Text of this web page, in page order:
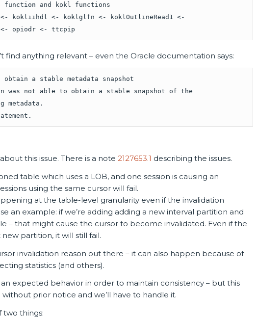
function and kokl functions
<- kokliihdl <- koklglfn <- koklOutlineRead1 <-
<- opiodr <- ttcpip
find anything relevant – even the Oracle documentation says:
obtain a stable metadata snapshot
was not able to obtain a stable snapshot of the
this issue. There is a note2127653.1 describing the issues.
table which uses a LOB, and one session is causing an
using the same cursor will fail.
at the table-level granularity even if the invalidation
an example: if we’re adding adding a new interval partition and
– that might cause the cursor to become invalidated. Even if the
partition, it will still fail.
invalidation reason out there – it can also happen because of
statistics (and others).
an expected behavior in order to maintain consistency – but this
prior notice and we’ll have to handle it.
two things: